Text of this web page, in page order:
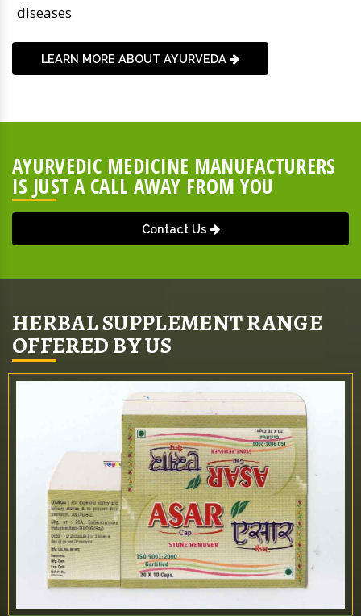
diseases
LEARN MORE ABOUT AYURVEDA
AYURVEDIC MEDICINE MANUFACTURERS
IS JUST A CALL AWAY FROM YOU
Contact Us
HERBAL SUPPLEMENT RANGE
OFFERED BY US